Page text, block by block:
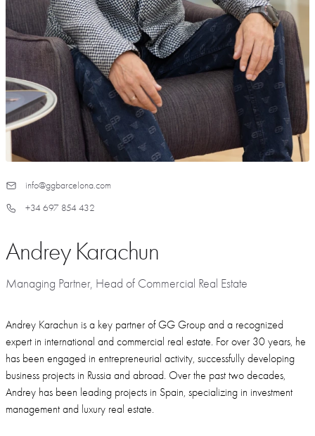
info@ggbarcelona.com
+34 697 854 432
Andrey Karachun
Managing Partner, Head of Commercial Real Estate
Andrey Karachun is a key partner of GG Group and a recognized
expert in international and commercial real estate. For over 30 years, he
has been engaged in entrepreneurial activity, successfully developing
business projects in Russia and abroad. Over the past two decades,
Andrey has been leading projects in Spain, specializing in investment
management and luxury real estate.